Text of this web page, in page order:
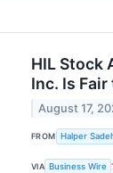
HIL Stock
Inc. Is
August 17,
FROM Halper
VIA Business Wire